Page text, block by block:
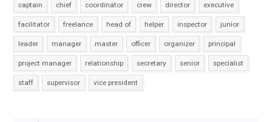
captain chief coordinator crew director executive
facilitator freelance head of helper inspector junior
leader manager master officer organizer principal
project manager relationship secretary senior specialist
staff supervisor vice president